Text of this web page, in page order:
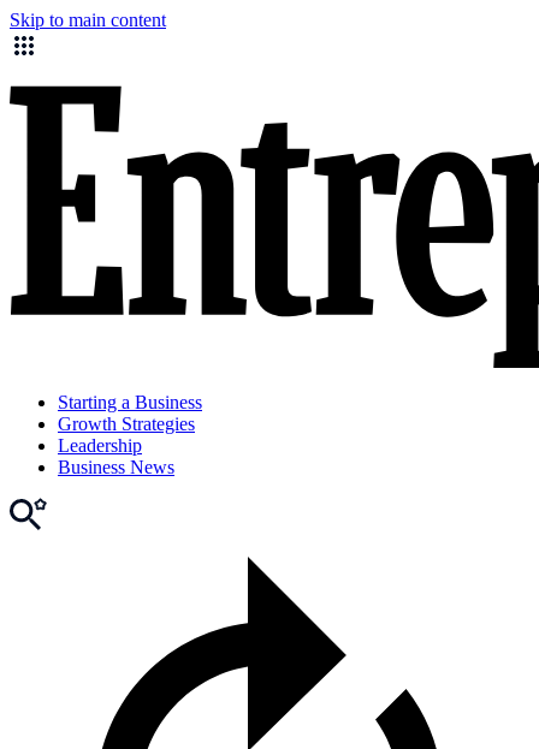
Skip to main content
Starting a Business
Growth Strategies
Leadership
Business News